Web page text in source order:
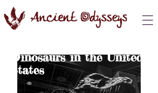
Dinosaurs in the United
States